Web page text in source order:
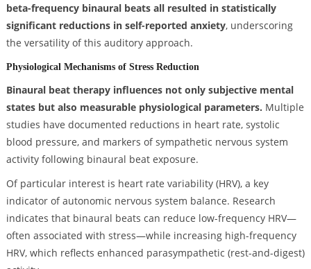
beta-frequency binaural beats all resulted in statistically
significant reductions in self-reported anxiety, underscoring
the versatility of this auditory approach.
Physiological Mechanisms of Stress Reduction
Binaural beat therapy influences not only subjective mental
states but also measurable physiological parameters. Multiple
studies have documented reductions in heart rate, systolic
blood pressure, and markers of sympathetic nervous system
activity following binaural beat exposure.
Of particular interest is heart rate variability (HRV), a key
indicator of autonomic nervous system balance. Research
indicates that binaural beats can reduce low-frequency HRV—
often associated with stress—while increasing high-frequency
HRV, which reflects enhanced parasympathetic (rest-and-digest)